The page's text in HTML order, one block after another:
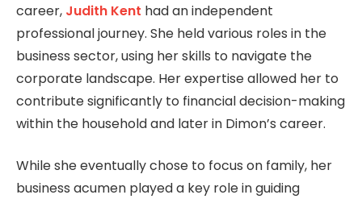
career, Judith Kent had an independent
professional journey. She held various roles in the
business sector, using her skills to navigate the
corporate landscape. Her expertise allowed her to
contribute significantly to financial decision-making
within the household and later in Dimon’s career.
While she eventually chose to focus on family, her
business acumen played a key role in guiding